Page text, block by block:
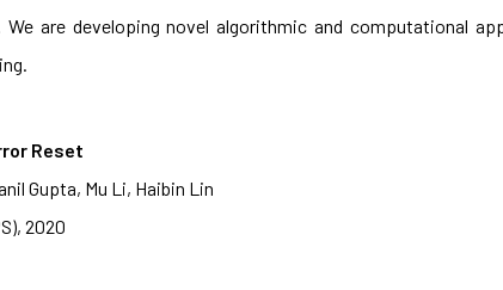
are developing novel algorithmic and computational
Reset
Gupta, Mu Li, Haibin Lin
2020